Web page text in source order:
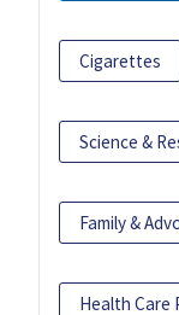
Cigarettes
Science &
Family &
Health Care